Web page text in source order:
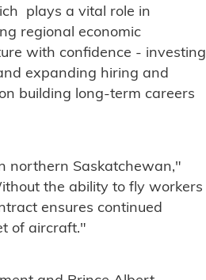
plays a vital role in
regional economic
with confidence - investing
expanding hiring and
building long-term careers
northern Saskatchewan,"
the ability to fly workers
ensures continued
of aircraft."